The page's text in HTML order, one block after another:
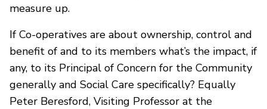
measure up.
If Co-operatives are about ownership, control and
benefit of and to its members what’s the impact, if
any, to its Principal of Concern for the Community
generally and Social Care specifically? Equally
Peter Beresford, Visiting Professor at the